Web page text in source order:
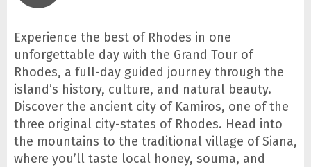
Experience the best of Rhodes in one
unforgettable day with the Grand Tour of
Rhodes, a full-day guided journey through the
island’s history, culture, and natural beauty.
Discover the ancient city of Kamiros, one of the
three original city-states of Rhodes. Head into
the mountains to the traditional village of Siana,
where you’ll taste local honey, souma, and